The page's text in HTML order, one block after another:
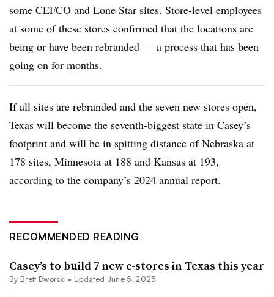
some CEFCO and Lone Star sites. Store-level employees
at some of these stores confirmed that the locations are
being or have been rebranded — a process that has been
going on for months.
If all sites are rebranded and the seven new stores open,
Texas will become the seventh-biggest state in Casey’s
footprint and will be in spitting distance of Nebraska at
178 sites, Minnesota at 188 and Kansas at 193,
according to the company’s 2024 annual report.
RECOMMENDED READING
Casey’s to build 7 new c-stores in Texas this year
By Brett Dworski • Updated June 5, 2025